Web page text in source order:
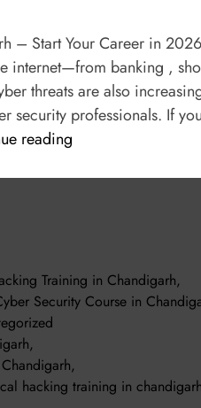
– Start Your Career in 2026
internet—from banking ,
threats are also
security professionals. If
reading
Training in Chandigarh,
Security Course in
,
,
hacking training in